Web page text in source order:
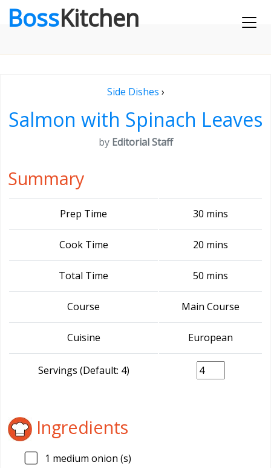
BossKitchen
Side Dishes ›
Salmon with Spinach Leaves
by Editorial Staff
Summary
Prep Time 30 mins
Cook Time 20 mins
Total Time 50 mins
Course Main Course
Cuisine European
Servings (Default: 4)
Ingredients
1 medium onion (s)